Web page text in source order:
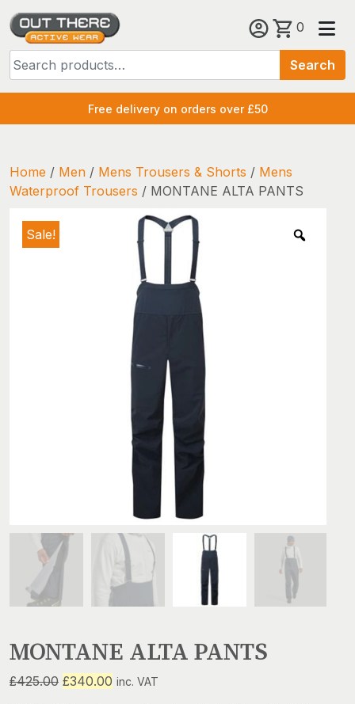
Skip
content
for:
Search
0
Free delivery on orders over £50
Home / Men / Mens Trousers & Shorts / Mens
Waterproof Trousers / MONTANE ALTA PANTS
Sale!
MONTANE ALTA PANTS
£425.00 Original
£340.00 Current
inc. VAT